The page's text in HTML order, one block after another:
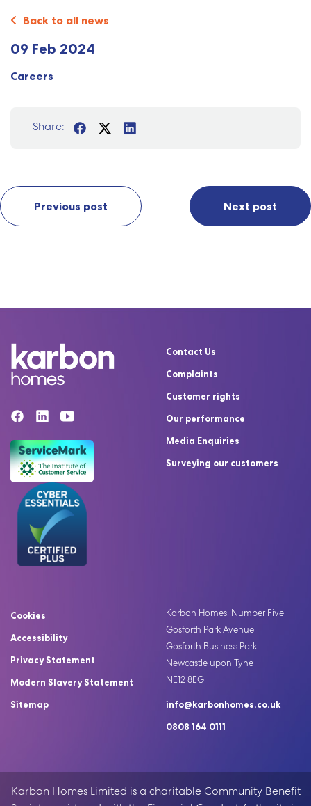
Back to all news
09 Feb 2024
Careers
Share:
Previous post Next post
Contact Us
Complaints
Customer rights
Our performance
Media Enquiries
Surveying our customers
Cookies
Accessibility
Privacy Statement
Modern Slavery Statement
Sitemap
Karbon Homes, Number Five
Gosforth Park Avenue
Gosforth Business Park
Newcastle upon Tyne
NE12 8EG
info@karbonhomes.co.uk
0808 164 0111
Karbon Homes Limited is a charitable Community Benefit